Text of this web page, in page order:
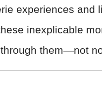
experiences and
inexplicable
them—not